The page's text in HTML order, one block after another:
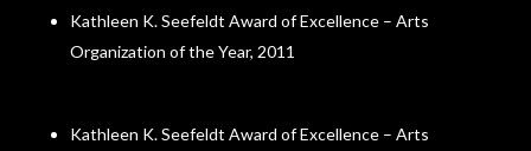
Kathleen K. Seefeldt Award of Excellence – Arts
Organization of the Year, 2011
Kathleen K. Seefeldt Award of Excellence – Arts